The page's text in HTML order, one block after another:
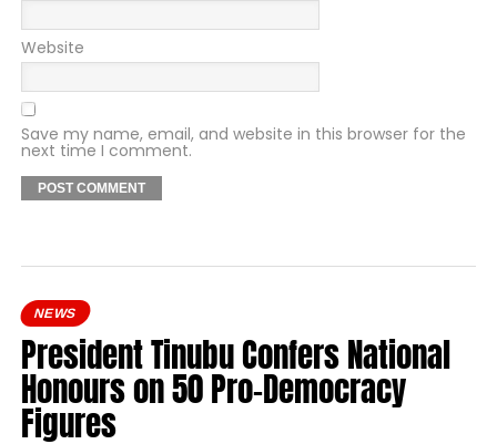
Website
Save my name, email, and website in this browser for the
next time I comment.
NEWS
President Tinubu Confers National
Honours on 50 Pro-Democracy
Figures